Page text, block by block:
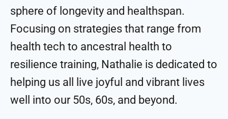
sphere of longevity and healthspan.
Focusing on strategies that range from
health tech to ancestral health to
resilience training, Nathalie is dedicated to
helping us all live joyful and vibrant lives
well into our 50s, 60s, and beyond.